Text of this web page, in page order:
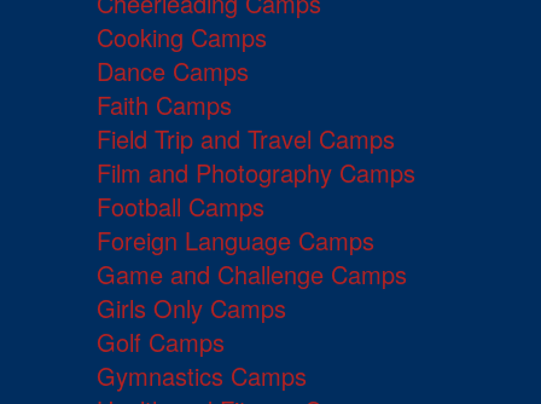
Cooking Camps
Dance Camps
Faith Camps
Field Trip and Travel Camps
Film and Photography Camps
Football Camps
Foreign Language Camps
Game and Challenge Camps
Girls Only Camps
Golf Camps
Gymnastics Camps